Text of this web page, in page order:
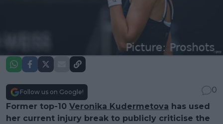
Follow us on Google!
0
Former top-10 Veronika Kudermetova has used
her current injury break to publicly criticise the